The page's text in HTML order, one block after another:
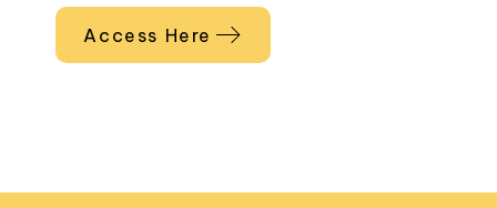
Access Here